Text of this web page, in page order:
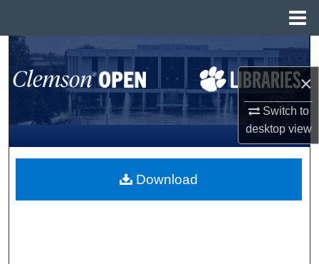
×
Switch to
desktopview
Search
Browse All Collections
My Account
About
Download